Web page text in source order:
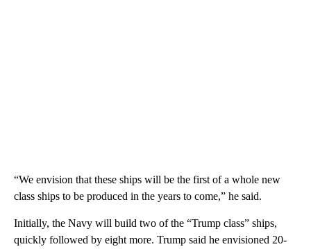
“We envision that these ships will be the first of a whole new
class ships to be produced in the years to come,” he said.
Initially, the Navy will build two of the “Trump class” ships,
quickly followed by eight more. Trump said he envisioned 20-